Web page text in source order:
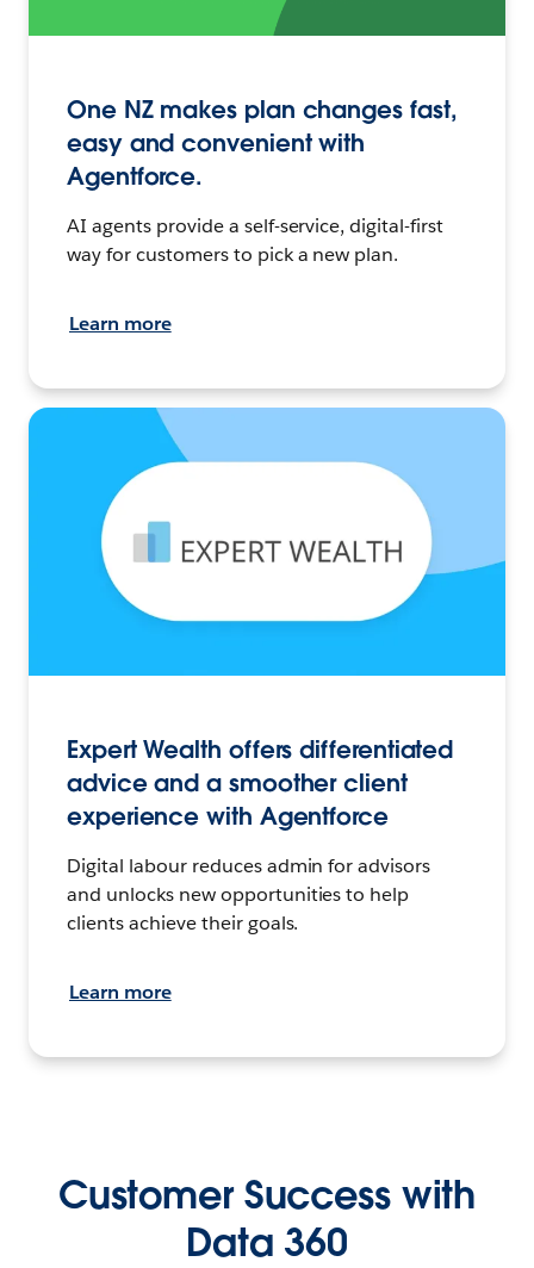
One NZ makes plan changes fast,
easy and convenient with
Agentforce.
AI agents provide a self-service, digital-first
way for customers to pick a new plan.
Learn more
Expert Wealth offers differentiated
advice and a smoother client
experience with Agentforce
Digital labour reduces admin for advisors
and unlocks new opportunities to help
clients achieve their goals.
Learn more
Customer Success with
Data 360